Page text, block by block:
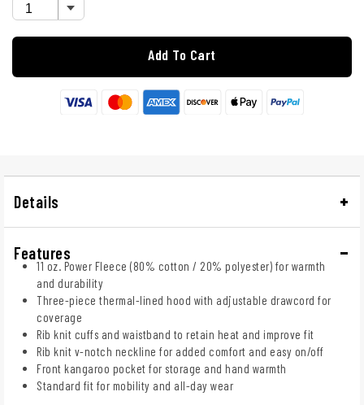
Add To Cart
Details
Features
11 oz. Power Fleece (80% cotton / 20% polyester) for warmth
and durability
Three-piece thermal-lined hood with adjustable drawcord for
coverage
Rib knit cuffs and waistband to retain heat and improve fit
Rib knit v-notch neckline for added comfort and easy on/off
Front kangaroo pocket for storage and hand warmth
Standard fit for mobility and all-day wear